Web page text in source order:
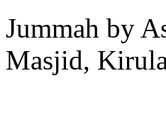
Jummah by
Masjid,